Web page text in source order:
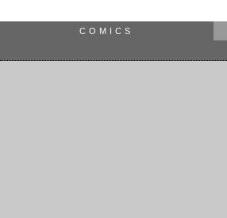
COMICS